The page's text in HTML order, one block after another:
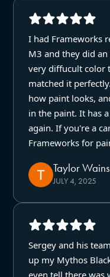
I had Frameworks
M3 and they did
very diffucult color
matched it
how paint looks,
in the paint. It has
again. If you're a
Frameworks for
Taylor
JULY 4, 2025
Sergey and his
up my Mythos